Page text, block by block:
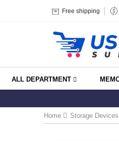
Free shipping
ALL DEPARTMENT
Home Storage Devices